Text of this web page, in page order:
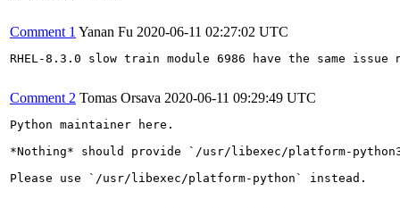
Comment 1 Yanan Fu 2020-06-11 02:27:02 UTC
RHEL-8.3.0 slow train module 6986 have the same issue
Comment 2 Tomas Orsava 2020-06-11 09:29:49 UTC
Python maintainer here.
*Nothing* should provide `/usr/libexec/platform-
Please use `/usr/libexec/platform-python` instead.